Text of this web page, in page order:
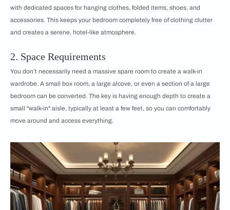
with dedicated spaces for hanging clothes, folded items, shoes, and
accessories. This keeps your bedroom completely free of clothing clutter
and creates a serene, hotel-like atmosphere.
2. Space Requirements
You don’t necessarily need a massive spare room to create a walk-in
wardrobe. A small box room, a large alcove, or even a section of a large
bedroom can be converted. The key is having enough depth to create a
small "walk-in" aisle, typically at least a few feet, so you can comfortably
move around and access everything.